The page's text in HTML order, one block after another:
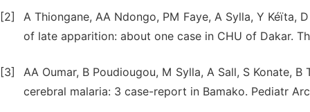
[2]
A Thiongane, AA Ndongo, PM Faye, A Sylla, Y Kéïta,
of late apparition: about one case in CHU of Dakar.
[3]
AA Oumar, B Poudiougou, M Sylla, A Sall, S Konate,
cerebral malaria: 3 case-report in Bamako. Pediatr